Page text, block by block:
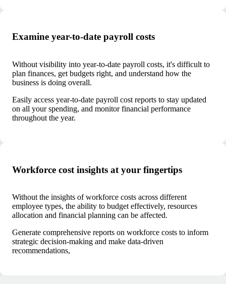
Examine year-to-date payroll costs
Without visibility into year-to-date payroll costs, it's difficult to
plan finances, get budgets right, and understand how the
business is doing overall.
Easily access year-to-date payroll cost reports to stay updated
on all your spending, and monitor financial performance
throughout the year.
Workforce cost insights at your fingertips
Without the insights of workforce costs across different
employee types, the ability to budget effectively, resources
allocation and financial planning can be affected.
Generate comprehensive reports on workforce costs to inform
strategic decision-making and make data-driven
recommendations,